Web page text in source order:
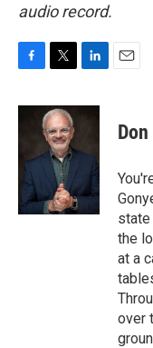
audio record.
c
o
o
k
i
t
t
e
r
n
d
n
the
at a
over